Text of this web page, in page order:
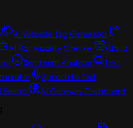
AI Website Tag Generator
AI Bot Visibility Checker
Cloud
Sentiment Analyzer
Text
Speech to Text
Search
AI Gateway Dashboard